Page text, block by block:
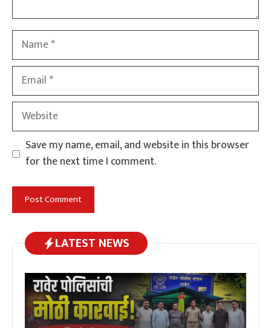
Name
Email
Website
Save my name, email, and website in this browser
for the next time I comment.
LATEST NEWS